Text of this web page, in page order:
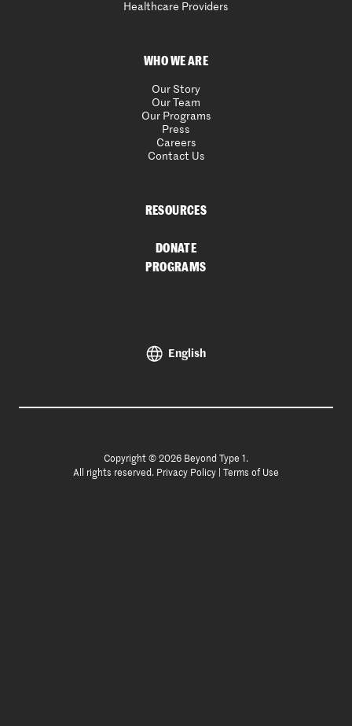
Healthcare Providers
WHO WE ARE
Our Story
Our Team
Our Programs
Press
Careers
Contact Us
RESOURCES
DONATE
PROGRAMS
English
Copyright © 2026 Beyond Type 1.
All rights reserved. Privacy Policy Terms of Use